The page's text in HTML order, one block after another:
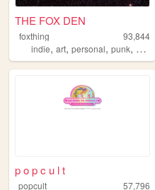
THE FOX DEN
foxthing
93,844
indie, art, personal, punk, queer
p o p c u l t
popcult
57,796